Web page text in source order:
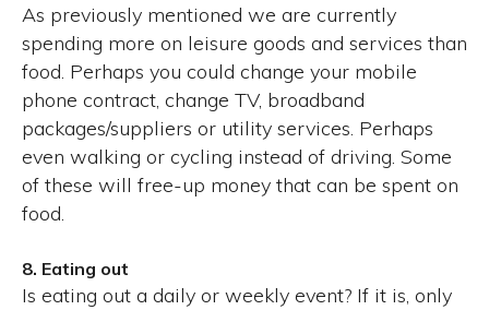
As previously mentioned we are currently
spending more on leisure goods and services than
food. Perhaps you could change your mobile
phone contract, change TV, broadband
packages/suppliers or utility services. Perhaps
even walking or cycling instead of driving. Some
of these will free-up money that can be spent on
food.
8. Eating out
Is eating out a daily or weekly event? If it is, only